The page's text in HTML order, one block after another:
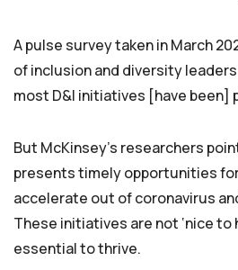
A pulse survey taken in March
of inclusion and diversity
most D&I initiatives [have been]
But McKinsey’s researchers
presents timely opportunities
accelerate out of coronavirus
These initiatives are not ‘nice to
essential to thrive.